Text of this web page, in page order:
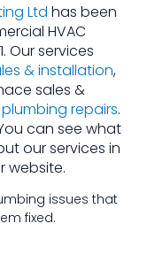
Ltd has been
HVAC
Our services
& installation,
sales &
plumbing repairs.
can see what
our services in
website.
issues that
fixed.